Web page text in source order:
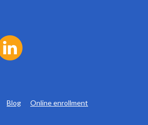
Blog Online enrollment